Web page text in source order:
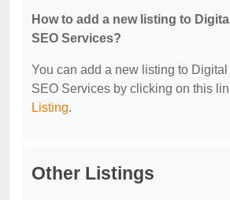
How to add a new listing to
SEO Services?
You can add a new listing to
SEO Services by clicking on this
Listing.
Other Listings